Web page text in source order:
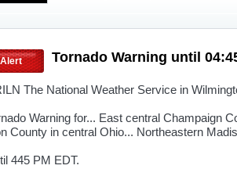
Alert Tornado Warning until
The National Weather Service in
Warning for... East central Champaign
County in central Ohio... Northeastern
445 PM EDT.